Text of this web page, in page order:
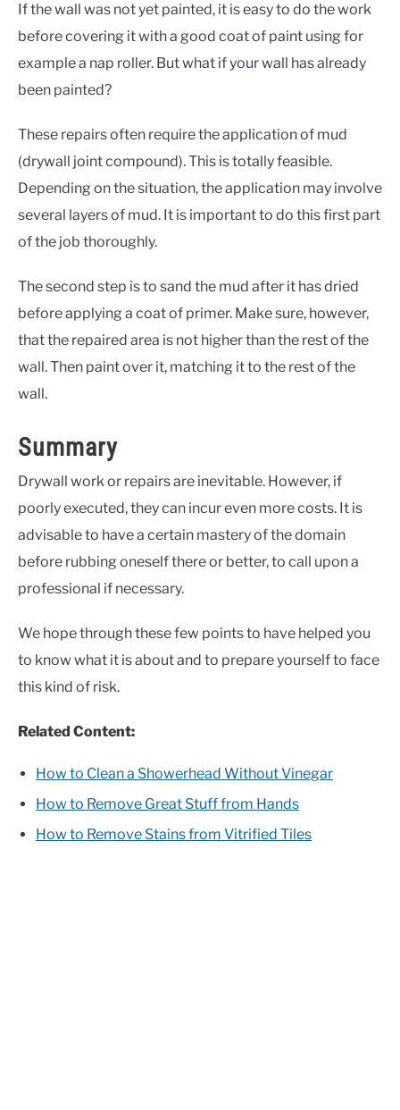
If the wall was not yet painted, it is easy to do the work
before covering it with a good coat of paint using for
example a nap roller. But what if your wall has already
been painted?
These repairs often require the application of mud
(drywall joint compound). This is totally feasible.
Depending on the situation, the application may involve
several layers of mud. It is important to do this first part
of the job thoroughly.
The second step is to sand the mud after it has dried
before applying a coat of primer. Make sure, however,
that the repaired area is not higher than the rest of the
wall. Then paint over it, matching it to the rest of the
wall.
Summary
Drywall work or repairs are inevitable. However, if
poorly executed, they can incur even more costs. It is
advisable to have a certain mastery of the domain
before rubbing oneself there or better, to call upon a
professional if necessary.
We hope through these few points to have helped you
to know what it is about and to prepare yourself to face
this kind of risk.
Related Content:
How to Clean a Showerhead Without Vinegar
How to Remove Great Stuff from Hands
How to Remove Stains from Vitrified Tiles